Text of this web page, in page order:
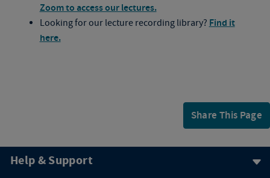
Zoom to access our lectures.
Looking for our lecture recording library? Find it
here.
Share This Page
Help & Support